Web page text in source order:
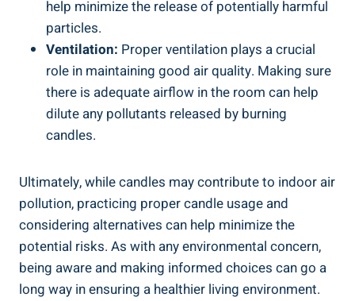
help minimize the release ⁣of potentially harmful⁢
particles.
Ventilation: Proper ventilation plays a ‌crucial
role in maintaining good air quality. Making sure
there is adequate airflow in‍ the ​room ​can help
dilute any pollutants released by burning
candles.
Ultimately, while ‍candles may‍ contribute to indoor⁣ air
pollution,⁤ practicing proper candle usage and
considering alternatives can help​ minimize the
potential risks. As with any environmental concern,
being aware and making informed ⁣choices can go a
long way in ensuring a healthier living environment.